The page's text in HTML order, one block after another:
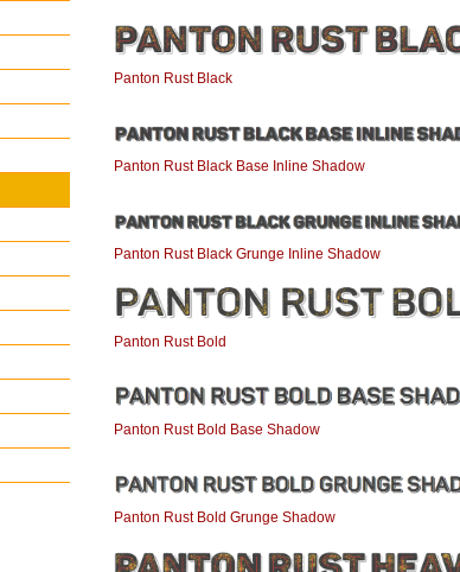
Panton Rust Black
Panton Rust Black Base Inline Shadow
Panton Rust Black Grunge Inline Shadow
Panton Rust Bold
Panton Rust Bold Base Shadow
Panton Rust Bold Grunge Shadow